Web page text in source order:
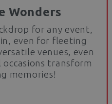
Wonders
for any event,
even for fleeting
venues, even
transform
memories!